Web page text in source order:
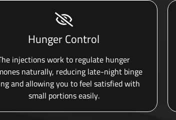
Hunger Control
injections work to regulate hunger
naturally, reducing late-night binge
and allowing you to feel satisfied with
small portions easily.